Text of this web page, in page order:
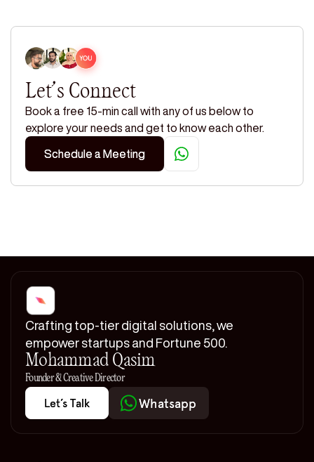
Let’s Connect
Book a free 15-min call with any of us below to
explore your needs and get to know each other.
Schedule a Meeting
Schedule a Meeting
Crafting top-tier digital solutions, we
empower startups and Fortune 500.
Mohammad Qasim
Founder & Creative Director
Let’s Talk
Let’s Talk Whatsapp
Whatsapp